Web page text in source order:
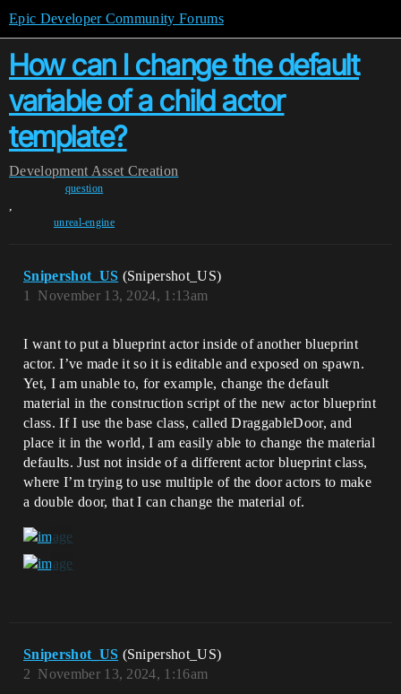
Epic Developer Community Forums
How can I change the default
variable of a child actor
template?
Development Asset Creation
question
,
unreal-engine
Snipershot_US (Snipershot_US)
November 13, 2024, 1:13am
1
I want to put a blueprint actor inside of another blueprint
actor. I’ve made it so it is editable and exposed on spawn.
Yet, I am unable to, for example, change the default
material in the construction script of the new actor blueprint
class. If I use the base class, called DraggableDoor, and
place it in the world, I am easily able to change the material
defaults. Just not inside of a different actor blueprint class,
where I’m trying to use multiple of the door actors to make
a double door, that I can change the material of.
Snipershot_US (Snipershot_US)
November 13, 2024, 1:16am
2